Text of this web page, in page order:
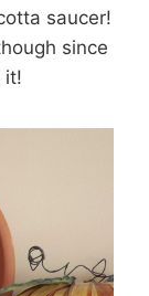
saucer!
since
it!